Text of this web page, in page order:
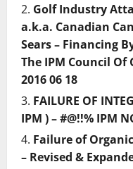
Golf Industry
a.k.a. Canadian
Sears – Financing
The IPM Council Of
2016 06 18
FAILURE OF
IPM ) – #@!!% IPM
Failure of
– Revised &